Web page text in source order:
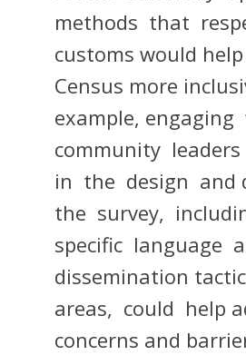
methods that
customs would
Census more
example, engaging
community
in the design and
the survey,
specific language
dissemination
areas, could help
concerns and